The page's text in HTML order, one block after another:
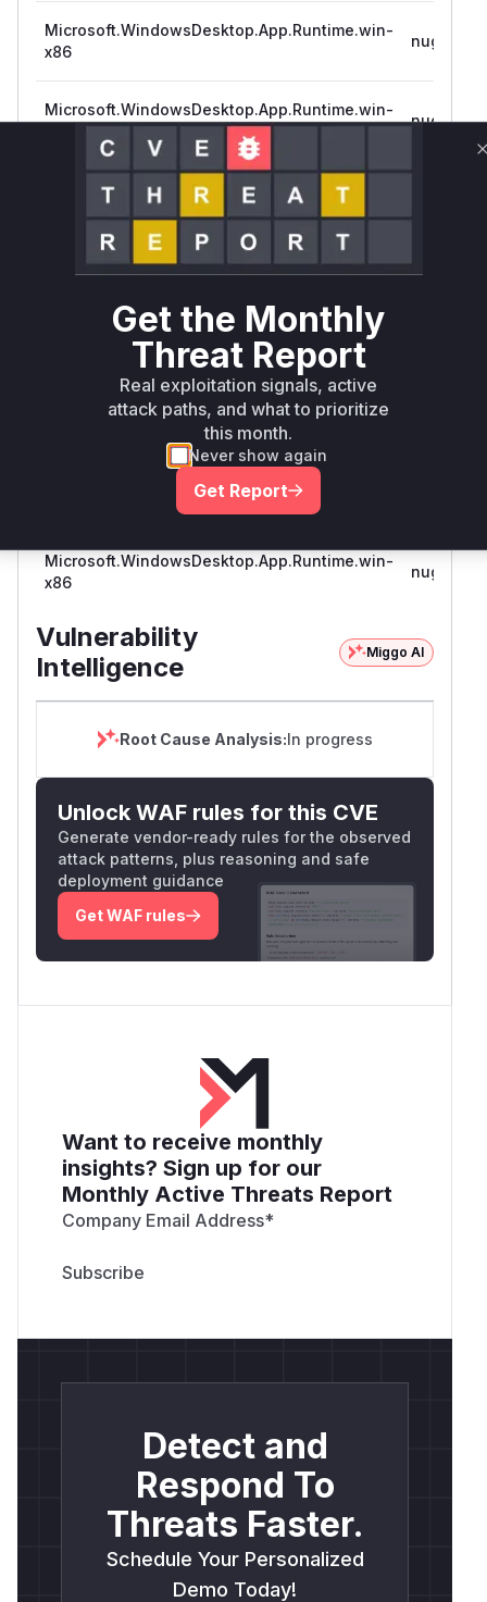
Microsoft.WindowsDesktop.App.Runtime.win-
x86
nuget
Microsoft.WindowsDesktop.App.Runtime.win-
nuget
Microsoft.WindowsDesktop.App.Runtime.win-
Microsoft.WindowsDesktop.App.Runtime.win-
nuget
Microsoft.WindowsDesktop.App.Runtime.win-
Microsoft.WindowsDesktop.App.Runtime.win-
Microsoft.WindowsDesktop.App.Runtime.win-
x86
nuget
Vulnerability
Intelligence
Miggo AI
Root Cause Analysis:In progress
Unlock WAF rules for this CVE
Generate vendor-ready rules for the observed
attack patterns, plus reasoning and safe
deployment guidance
Get WAF rules
Want to receive monthly
insights? Sign up for our
Monthly Active Threats Report
Company Email Address*
Detect and
Respond To
Threats Faster.
Schedule Your Personalized
Demo Today!
Get the Monthly
Threat Report
Real exploitation signals, active
attack paths, and what to prioritize
this month.
Never show again
Get Report